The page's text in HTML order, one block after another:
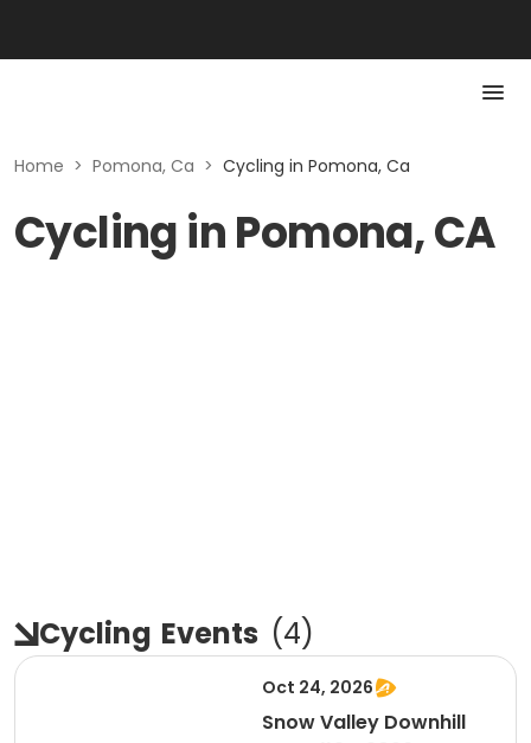
Home > Pomona, Ca > Cycling in Pomona, Ca
Cycling in Pomona, CA
Cycling Events (4)
Oct 24, 2026
Snow Valley Downhill